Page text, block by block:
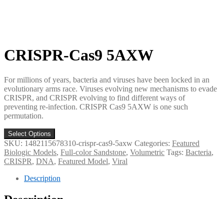
CRISPR-Cas9 5AXW
For millions of years, bacteria and viruses have been locked in an
evolutionary arms race. Viruses evolving new mechanisms to evade
CRISPR, and CRISPR evolving to find different ways of
preventing re-infection. CRISPR Cas9 5AXW is one such
permutation.
Select Options
SKU: 1482115678310-crispr-cas9-5axw Categories: Featured
Biologic Models, Full-color Sandstone, Volumetric Tags: Bacteria,
CRISPR, DNA, Featured Model, Viral
Description